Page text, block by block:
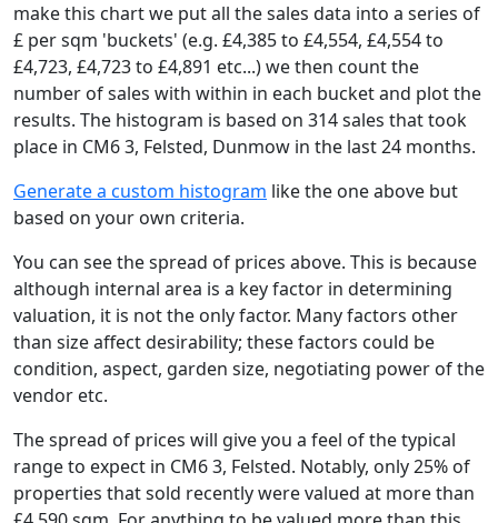
make this chart we put all the sales data into a series of
£ per sqm 'buckets' (e.g. £4,385 to £4,554, £4,554 to
£4,723, £4,723 to £4,891 etc...) we then count the
number of sales with within in each bucket and plot the
results. The histogram is based on 314 sales that took
place in CM6 3, Felsted, Dunmow in the last 24 months.
Generate a custom histogram like the one above but
based on your own criteria.
You can see the spread of prices above. This is because
although internal area is a key factor in determining
valuation, it is not the only factor. Many factors other
than size affect desirability; these factors could be
condition, aspect, garden size, negotiating power of the
vendor etc.
The spread of prices will give you a feel of the typical
range to expect in CM6 3, Felsted. Notably, only 25% of
properties that sold recently were valued at more than